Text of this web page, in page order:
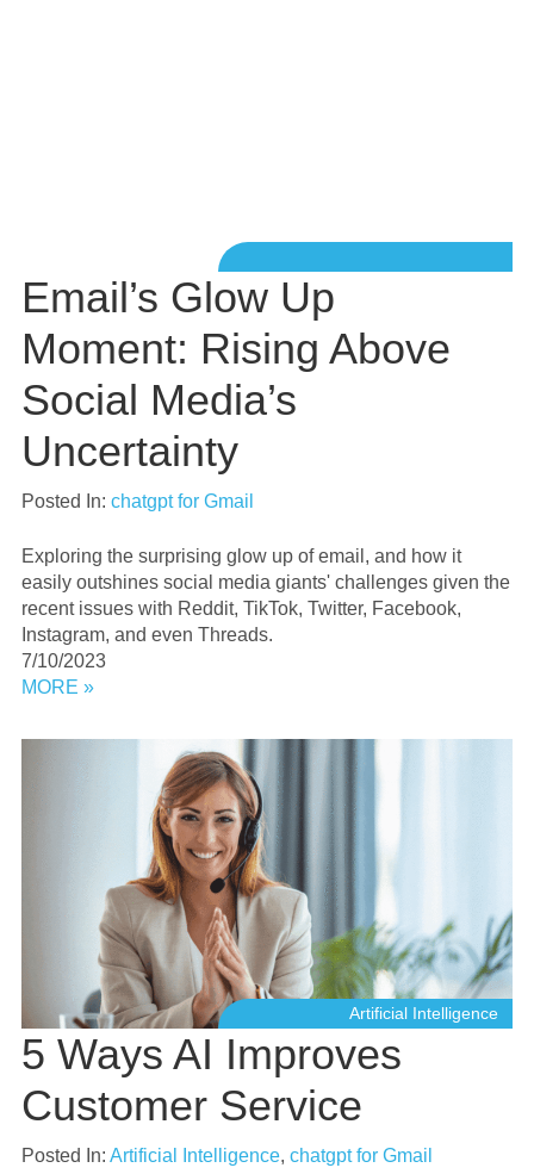
Email’s Glow Up
Moment: Rising Above
Social Media’s
Uncertainty
Posted In: chatgpt for Gmail
Exploring the surprising glow up of email, and how it
easily outshines social media giants' challenges given the
recent issues with Reddit, TikTok, Twitter, Facebook,
Instagram, and even Threads.
7/10/2023
MORE »
Artificial Intelligence
5 Ways AI Improves
Customer Service
Posted In: Artificial Intelligence, chatgpt for Gmail